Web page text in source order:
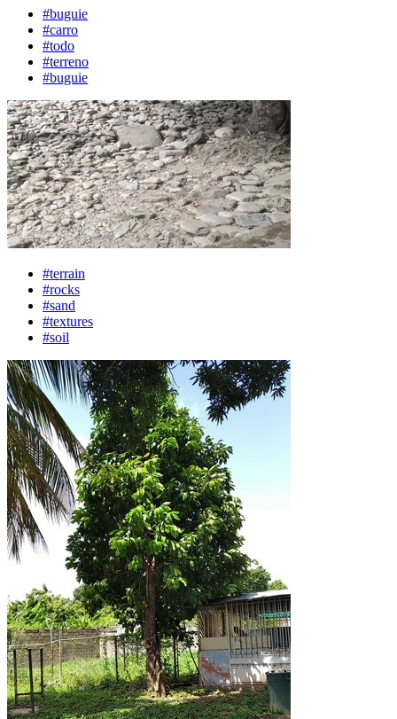
#buguie
#carro
#todo
#terreno
#buguie
#terrain
#rocks
#sand
#textures
#soil